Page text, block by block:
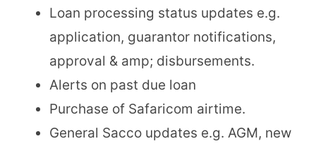
Loan processing status updates e.g.
application, guarantor notifications,
approval & amp; disbursements.
Alerts on past due loan
Purchase of Safaricom airtime.
General Sacco updates e.g. AGM, new